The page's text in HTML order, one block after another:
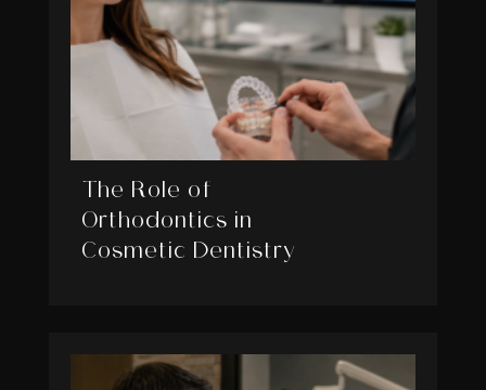
The Role of
Orthodontics in
Cosmetic Dentistry